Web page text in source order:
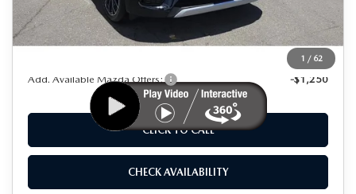
1 / 62
Dealer Discount
$9,000
As Low As:
$48,370
Add. Available Mazda Offers: -$1,250
CLICK TO CALL
CHECK AVAILABILITY